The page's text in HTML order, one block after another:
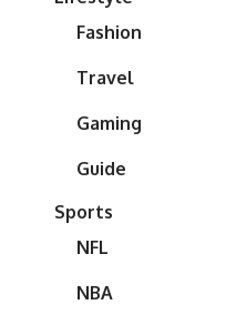
Fashion
Travel
Gaming
Guide
Sports
NFL
NBA